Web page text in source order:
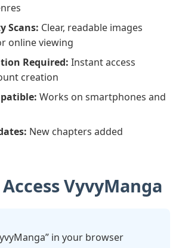
Scans: Clear, readable images
online viewing
Required: Instant access
creation
Works on smartphones and
New chapters added
VyvyManga
in your browser